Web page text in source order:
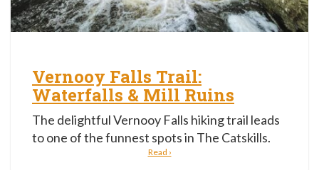
Vernooy Falls Trail:
Waterfalls & Mill Ruins
The delightful Vernooy Falls hiking trail leads
to one of the funnest spots in The Catskills.
Read ›